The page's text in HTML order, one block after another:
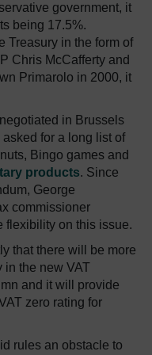
government, it
being 17.5%.
Treasury in the form of
Chris McCafferty and
Primarolo in 2000, it
in Brussels
for a long list of
Bingo games and
products. Since
George
commissioner
flexibility on this issue.
that there will be more
in the new VAT
and it will provide
zero rating for
rules an obstacle to